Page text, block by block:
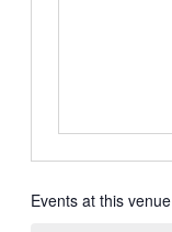
Events at this venue